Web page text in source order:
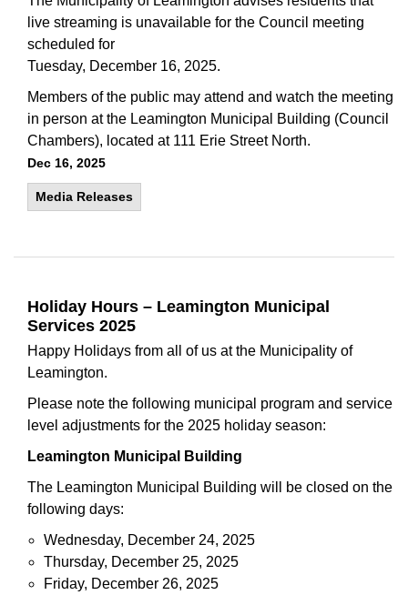
live streaming is unavailable for the Council meeting
scheduled for
Tuesday, December 16, 2025.
Members of the public may attend and watch the meeting
in person at the Leamington Municipal Building (Council
Chambers), located at 111 Erie Street North.
Dec 16, 2025
Media Releases
Holiday Hours – Leamington Municipal
Services 2025
Happy Holidays from all of us at the Municipality of
Leamington.
Please note the following municipal program and service
level adjustments for the 2025 holiday season:
Leamington Municipal Building
The Leamington Municipal Building will be closed on the
following days:
Wednesday, December 24, 2025
Thursday, December 25, 2025
Friday, December 26, 2025